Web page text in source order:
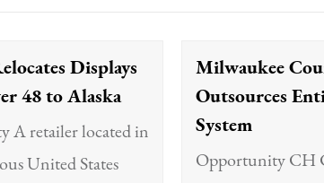
Displays
48 to Alaska
A retailer located in
United States
Milwaukee
Outsources
System
Opportunity CH